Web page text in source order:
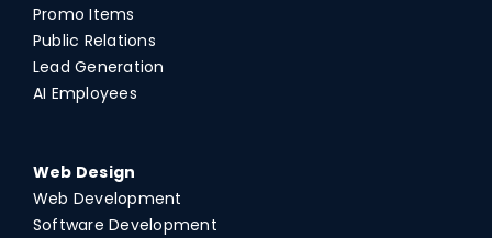
Promo Items
Public Relations
Lead Generation
AI Employees
Web Design
Web Development
Software Development